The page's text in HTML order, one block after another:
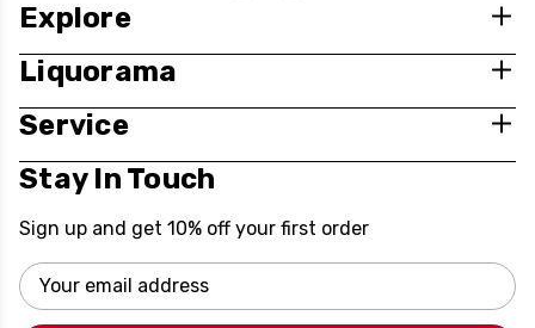
Explore
Liquorama
Service
Stay In Touch
Sign up and get 10% off your first order
Email
Address